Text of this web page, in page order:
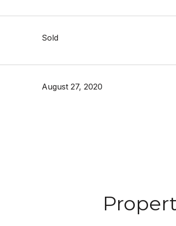
Sold
August 27, 2020